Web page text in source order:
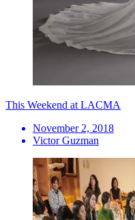
This Weekend at LACMA
November 2, 2018
Victor Guzman